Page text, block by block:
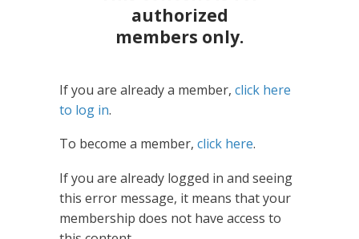
authorized
members only.
If you are already a member, click here
to log in.
To become a member, click here.
If you are already logged in and seeing
this error message, it means that your
membership does not have access to